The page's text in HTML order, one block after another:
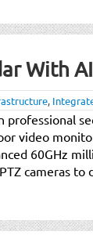
With
,
professional
video
60GHz
cameras